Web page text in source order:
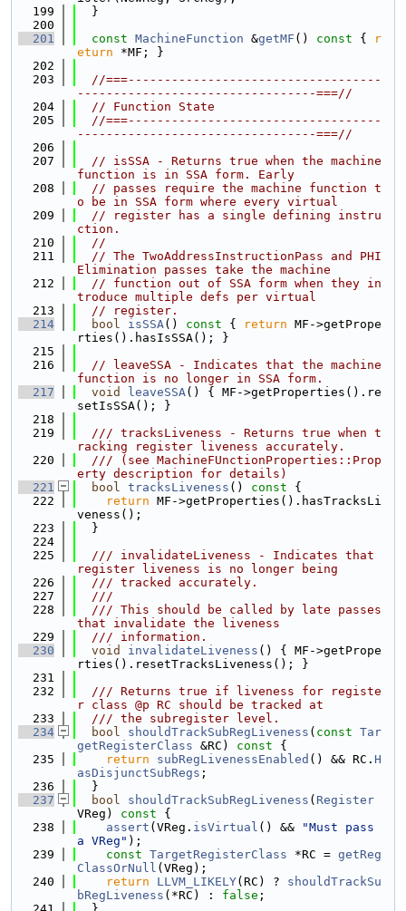
  199
  }
  200
  201
const MachineFunction &getMF () const {
r
eturn *MF; }
  202
  203
//===-----------------------------------
---------------------------------===//
  204
// Function State
  205
//===-----------------------------------
---------------------------------===//
  206
  207
// isSSA - Returns true when the machine
function is in SSA form. Early
  208
// passes require the machine function t
o be in SSA form where every virtual
  209
// register has a single defining instru
ction.
  210
//
  211
// The TwoAddressInstructionPass and PHI
Elimination passes take the machine
  212
// function out of SSA form when they in
troduce multiple defs per virtual
  213
// register.
  214
bool isSSA() const { return MF->getPrope
rties().hasIsSSA(); }
  215
  216
// leaveSSA - Indicates that the machine
function is no longer in SSA form.
  217
void leaveSSA() { MF->getProperties().re
setIsSSA(); }
  218
  219
  /// tracksLiveness - Returns true when t
racking register liveness accurately.
  220
  /// (see MachineFUnctionProperties::Prop
erty description for details)
  221
bool tracksLiveness () const {
  222
return MF->getProperties().hasTracksLi
veness();
  223
  }
  224
  225
  /// invalidateLiveness - Indicates that
register liveness is no longer being
  226
  /// tracked accurately.
  227
  ///
  228
  /// This should be called by late passes
that invalidate the liveness
  229
  /// information.
  230
void invalidateLiveness () { MF->getPrope
rties().resetTracksLiveness(); }
  231
  232
  /// Returns true if liveness for registe
r class @p RC should be tracked at
  233
  /// the subregister level.
  234
bool shouldTrackSubRegLiveness ( const Tar
getRegisterClass &RC) const {
  235
return subRegLivenessEnabled () && RC. H
asDisjunctSubRegs ;
  236
  }
  237
bool shouldTrackSubRegLiveness ( Register
VReg)
const {
  238
assert (VReg. isVirtual () &&
"Must pass
a VReg" );
  239
const TargetRegisterClass *RC = getReg
ClassOrNull (VReg);
  240
return LLVM_LIKELY(RC) ? shouldTrackSu
bRegLiveness (*RC) : false ;